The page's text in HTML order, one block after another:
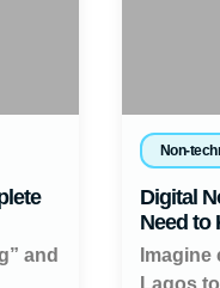
and
Non-
Digital
Need to